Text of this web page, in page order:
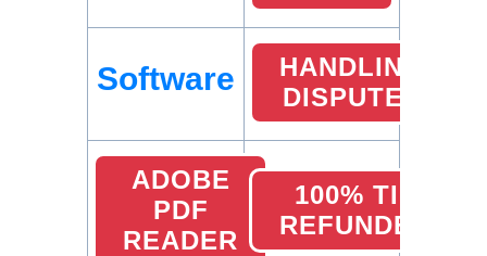
Software
HANDLING
DISPUTES
ADOBE
PDF
READER
100% TIP
REFUNDED